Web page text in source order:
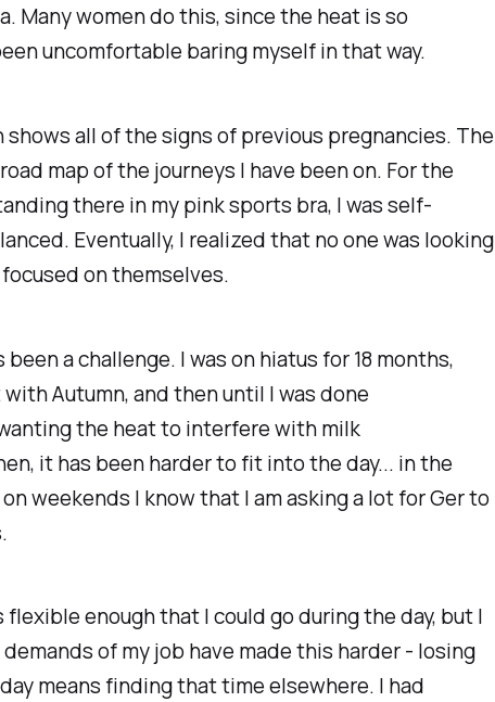
Many women do this, since the heat is so
uncomfortable baring myself in that way.
shows all of the signs of previous pregnancies. The
map of the journeys I have been on. For the
there in my pink sports bra, I was self-
Eventually, I realized that no one was looking
on themselves.
a challenge. I was on hiatus for 18 months,
Autumn, and then until I was done
the heat to interfere with milk
it has been harder to fit into the day... in the
weekends I know that I am asking a lot for Ger to
flexible enough that I could go during the day, but I
of my job have made this harder - losing
means finding that time elsewhere. I had